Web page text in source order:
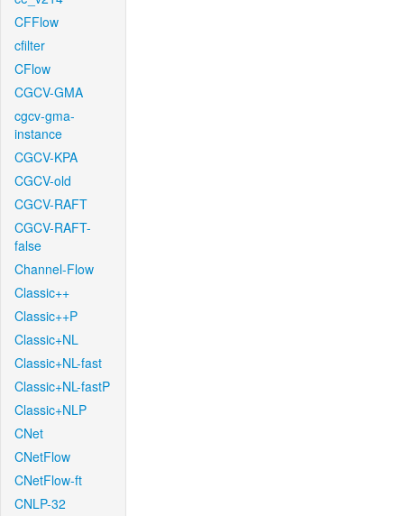
CFFlow
cfilter
CFlow
CGCV-GMA
cgcv-gma-
instance
CGCV-KPA
CGCV-old
CGCV-RAFT
CGCV-RAFT-
false
Channel-Flow
Classic++
Classic++P
Classic+NL
Classic+NL-fast
Classic+NL-fastP
Classic+NLP
CNet
CNetFlow
CNetFlow-ft
CNLP-32